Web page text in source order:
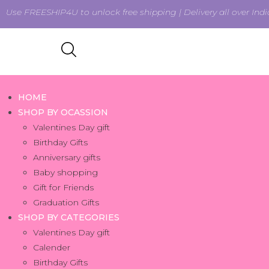
Use FREESHIP4U to unlock free shipping | Delivery all over
HOME
SHOP BY OCASSION
Valentines Day gift
Birthday Gifts
Anniversary gifts
Baby shopping
Gift for Friends
Graduation Gifts
SHOP BY CATEGORIES
Valentines Day gift
Calender
Birthday Gifts